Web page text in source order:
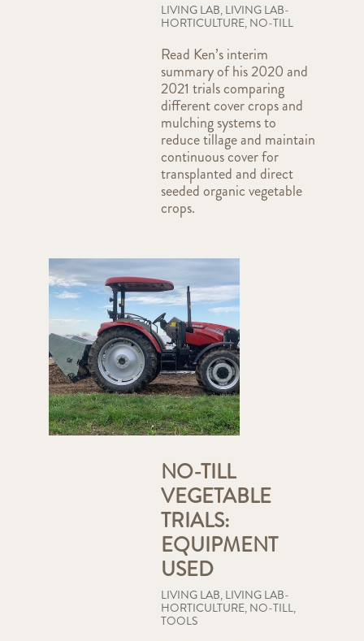
LIVING LAB, LIVING LAB-
HORTICULTURE, NO-TILL
Read Ken’s interim
summary of his 2020 and
2021 trials comparing
different cover crops and
mulching systems to
reduce tillage and maintain
continuous cover for
transplanted and direct
seeded organic vegetable
crops.
NO-TILL
VEGETABLE
TRIALS:
EQUIPMENT
USED
LIVING LAB, LIVING LAB-
HORTICULTURE, NO-TILL,
TOOLS